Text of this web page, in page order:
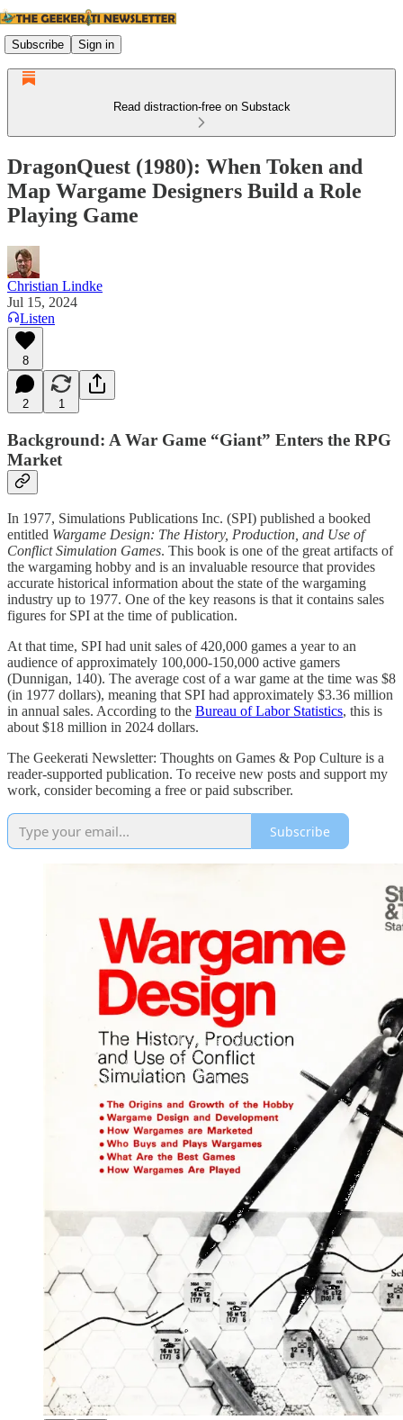
Subscribe Sign in
Read distraction-free on Substack
DragonQuest (1980): When Token and
Map Wargame Designers Build a Role
Playing Game
Christian Lindke
Jul 15, 2024
Listen
8
2 1
Background: A War Game “Giant” Enters the RPG
Market
In 1977, Simulations Publications Inc. (SPI) published a booked
entitled Wargame Design: The History, Production, and Use of
Conflict Simulation Games. This book is one of the great artifacts of
the wargaming hobby and is an invaluable resource that provides
accurate historical information about the state of the wargaming
industry up to 1977. One of the key reasons is that it contains sales
figures for SPI at the time of publication.
At that time, SPI had unit sales of 420,000 games a year to an
audience of approximately 100,000-150,000 active gamers
(Dunnigan, 140). The average cost of a war game at the time was $8
(in 1977 dollars), meaning that SPI had approximately $3.36 million
in annual sales. According to the Bureau of Labor Statistics, this is
about $18 million in 2024 dollars.
The Geekerati Newsletter: Thoughts on Games & Pop Culture is a
reader-supported publication. To receive new posts and support my
work, consider becoming a free or paid subscriber.
Subscribe